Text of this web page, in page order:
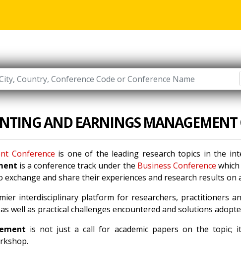
AND EARNINGS MANAGEMENT
Conference is one of the leading research topics in the
is a conference track under the Business Conference
and share their experiences and research results on
interdisciplinary platform for researchers, practitioners
well as practical challenges encountered and solutions
is not just a call for academic papers on the topic;